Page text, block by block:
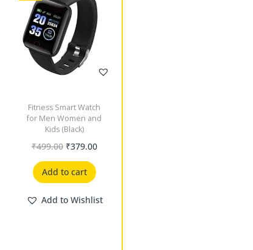
Fitness Smart Watch
for Men Women and
Kids (Black)
₹499.00 ₹379.00
Add to cart
Add to Wishlist